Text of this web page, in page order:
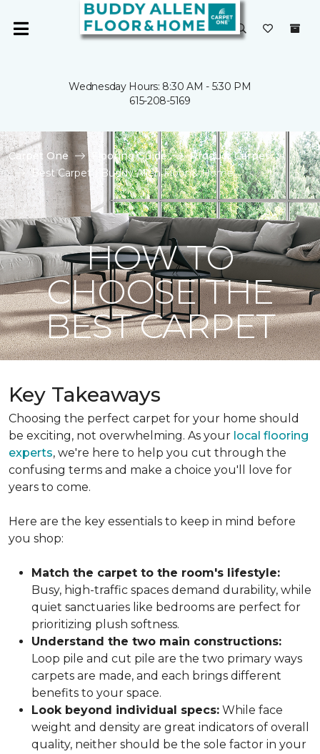
Wednesday Hours: 8:30 AM - 5:30 PM
615-208-5169
Carpet One Flooring Guide
Product Carpet
Best Carpet | Buddy Allen Floor & Home
HOW TO
CHOOSE THE
BEST CARPET
Key Takeaways
Choosing the perfect carpet for your home should
be exciting, not overwhelming. As your local flooring
experts, we're here to help you cut through the
confusing terms and make a choice you'll love for
years to come.
Here are the key essentials to keep in mind before
you shop:
Match the carpet to the room's lifestyle:
Busy, high-traffic spaces demand durability, while
quiet sanctuaries like bedrooms are perfect for
prioritizing plush softness.
Understand the two main constructions:
Loop pile and cut pile are the two primary ways
carpets are made, and each brings different
benefits to your space.
Look beyond individual specs: While face
weight and density are great indicators of overall
quality, neither should be the sole factor in your